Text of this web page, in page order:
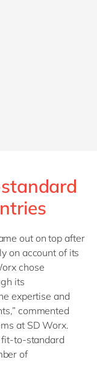
out on top after
on account of its
chose
its
expertise and
commented
at SD Worx.
fit-to-standard
of